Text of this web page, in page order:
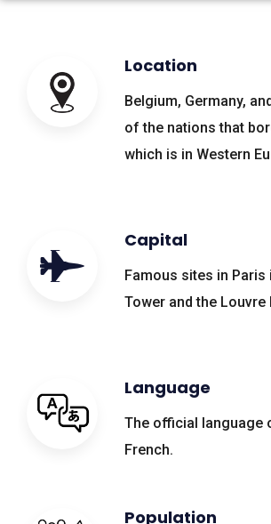
Location
Belgium, Germany,
of the nations that
which is in Western
Capital
Famous sites in Paris
Tower and the Louvre
Language
The official language
French.
Population